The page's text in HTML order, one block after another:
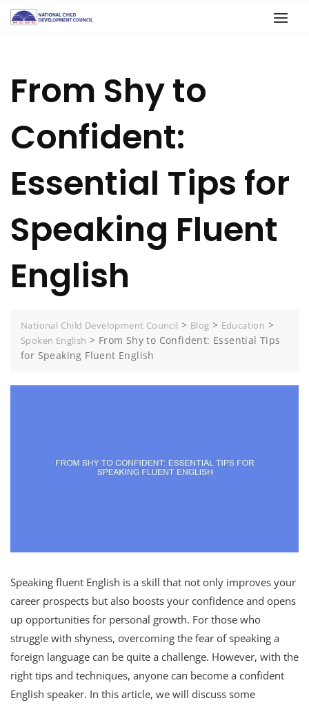
From Shy to
Confident:
Essential Tips for
Speaking Fluent
English
National Child Development Council > Blog > Education >
Spoken English > From Shy to Confident: Essential Tips
for Speaking Fluent English
Speaking fluent English is a skill that not only improves your
career prospects but also boosts your confidence and opens
up opportunities for personal growth. For those who
struggle with shyness, overcoming the fear of speaking a
foreign language can be quite a challenge. However, with the
right tips and techniques, anyone can become a confident
English speaker. In this article, we will discuss some